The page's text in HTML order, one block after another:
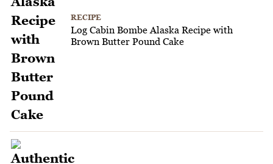
RECIPE
Log Cabin Bombe Alaska Recipe with
Brown Butter Pound Cake